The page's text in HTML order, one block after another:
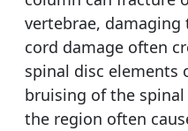
vertebrae, damaging
cord damage often
spinal disc elements
bruising of the
the region often